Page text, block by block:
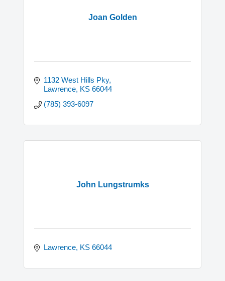
Joan Golden
1132 West Hills Pky
Lawrence KS 66044
(785) 393-6097
John Lungstrumks
Lawrence KS 66044